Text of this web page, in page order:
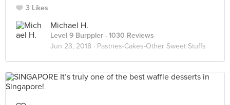
3 Likes
Michael H.
Level 9 Burppler · 1030 Reviews
Jun 23, 2018 · Pastries-Cakes-Other Sweet Stuffs